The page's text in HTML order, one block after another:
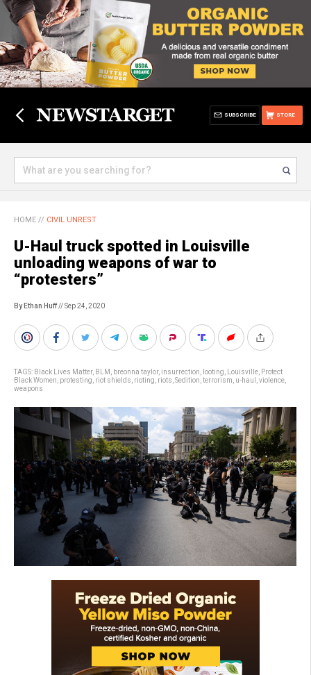
STORE
SUBSCRIBE
HOME // CIVIL UNREST
U-Haul truck spotted in Louisville
unloading weapons of war to
“protesters”
By Ethan Huff// Sep 24, 2020
TAGS: Black Lives Matter, BLM breonna taylor, insurrection looting Louisville Protect
Black Women protesting riot shields rioting riots Sedition terrorism u-haul violence
weapons